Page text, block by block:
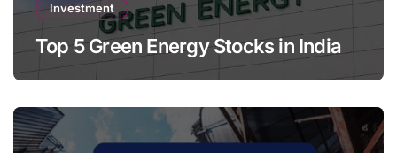
Investment
Top 5 Green Energy Stocks in India